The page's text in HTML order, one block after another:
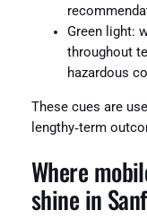
Green light:
throughout
hazardous
These cues are
lengthy‑term
Where
shine in